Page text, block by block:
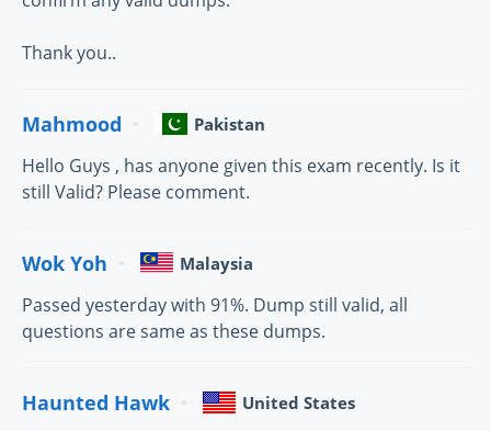
Thank you..
Mahmood Pakistan
Hello Guys , has anyone given this exam recently. Is it
still Valid? Please comment.
Wok Yoh Malaysia
Passed yesterday with 91%. Dump still valid, all
questions are same as these dumps.
Haunted Hawk United States